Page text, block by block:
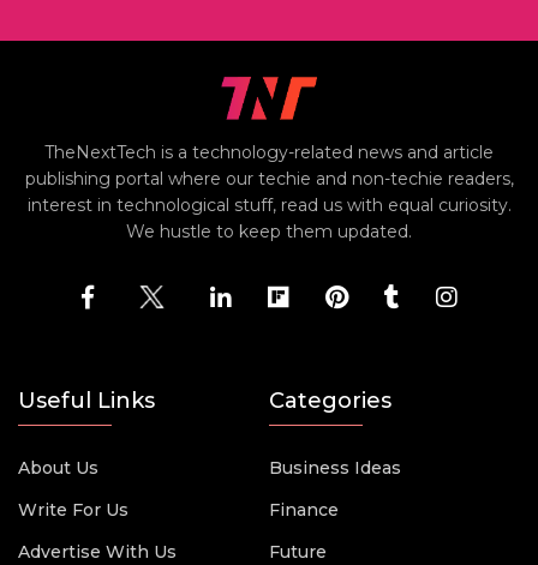
TheNextTech is a technology-related news and article
publishing portal where our techie and non-techie readers,
interest in technological stuff, read us with equal curiosity.
We hustle to keep them updated.
Useful Links
About Us
Write For Us
Advertise With Us
Categories
Business Ideas
Finance
Future